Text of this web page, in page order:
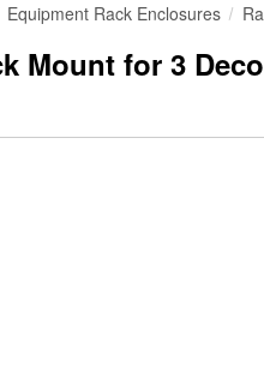
Equipment Rack Enclosures
Mount for 3